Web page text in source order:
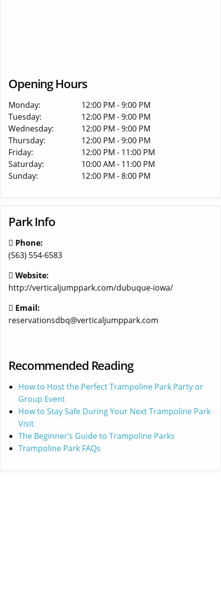
Opening Hours
Monday:
12:00 PM - 9:00 PM
Tuesday:
12:00 PM - 9:00 PM
Wednesday:
12:00 PM - 9:00 PM
Thursday:
12:00 PM - 9:00 PM
Friday:
12:00 PM - 11:00 PM
Saturday:
10:00 AM - 11:00 PM
Sunday:
12:00 PM - 8:00 PM
Park Info
Phone:
(563) 554-6583
Website:
http://verticaljumppark.com/dubuque-iowa/
Email:
reservationsdbq@verticaljumppark.com
Recommended Reading
How to Host the Perfect Trampoline Park Party or
Group Event
How to Stay Safe During Your Next Trampoline Park
Visit
The Beginner’s Guide to Trampoline Parks
Trampoline Park FAQs